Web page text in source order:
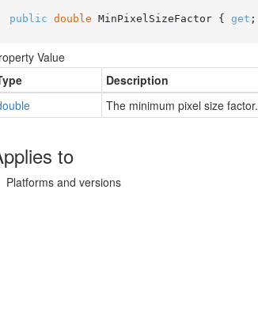
public double MinPixelSizeFactor { get ;
Value
Description
The minimum pixel size factor.
to
Platforms and versions